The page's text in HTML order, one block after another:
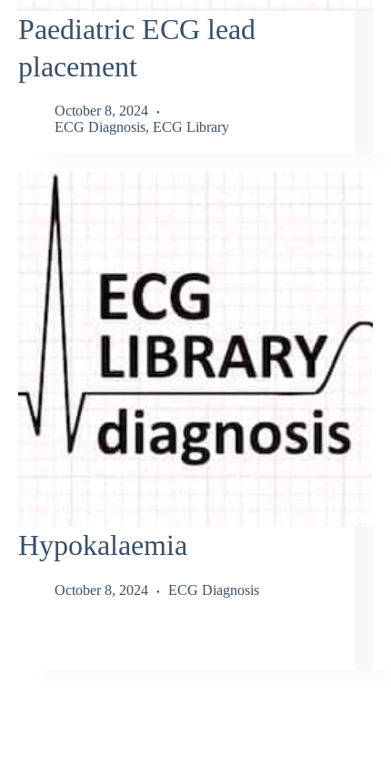
Paediatric ECG lead
placement
October 8, 2024
ECG Diagnosis, ECG Library
Hypokalaemia
October 8, 2024 ECG Diagnosis